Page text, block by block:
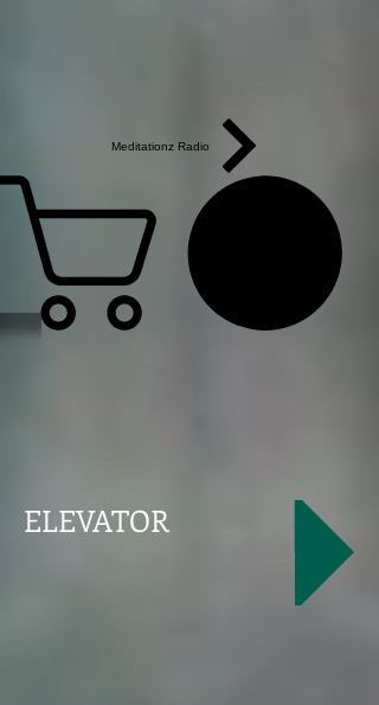
Meditationz Radio
ELEVATOR